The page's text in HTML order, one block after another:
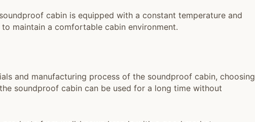
cabin is equipped with a constant temperature and
maintain a comfortable cabin environment.
and manufacturing process of the soundproof cabin, choosing
soundproof cabin can be used for a long time without